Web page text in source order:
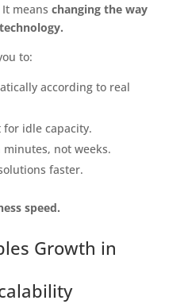
means changing the way
to:
according to real
for idle capacity.
minutes, not weeks.
faster.
speed.
Growth in